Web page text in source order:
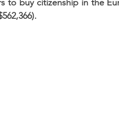
ENVIRONMENT
to buy citizenship in the